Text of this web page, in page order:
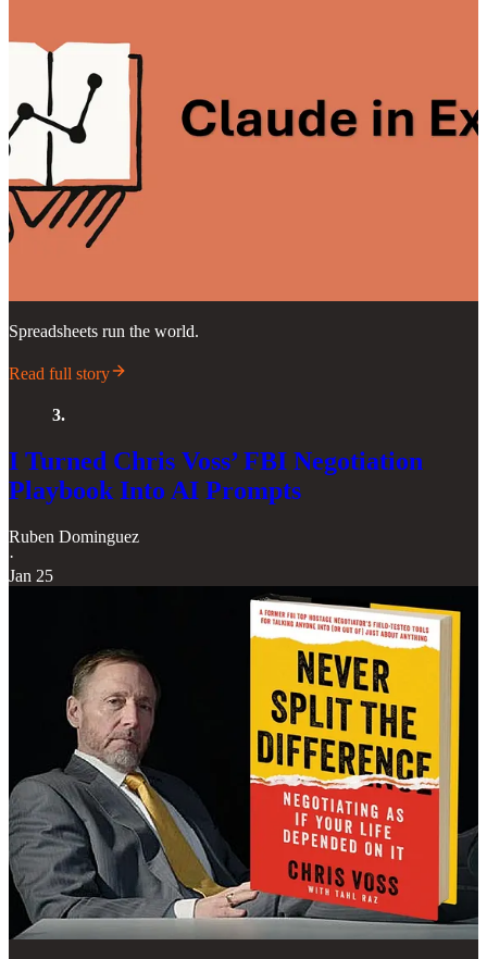
Spreadsheets run the world.
Read full story
3.
I Turned Chris Voss’ FBI Negotiation
Playbook Into AI Prompts
Ruben Dominguez
·
Jan 25